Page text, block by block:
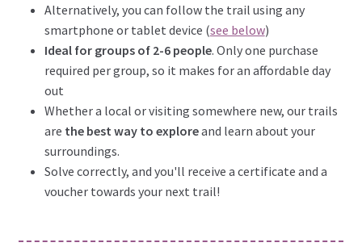
Alternatively, you can follow the trail using any
smartphone or tablet device (see below)
Ideal for groups of 2-6 people. Only one purchase
required per group, so it makes for an affordable day
out
Whether a local or visiting somewhere new, our trails
are the best way to exploreand learn about your
surroundings.
Solve correctly, and you'll receive a certificate and a
voucher towards your next trail!